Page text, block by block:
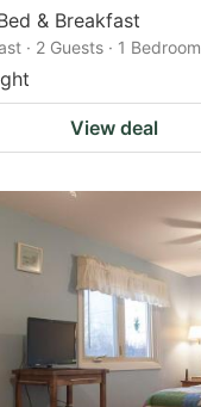
& Breakfast
· 2 Guests · 1 Bedroom
View deal